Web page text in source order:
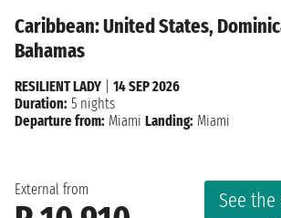
Caribbean: United States,
Bahamas
External from
See
RESILIENT LADY
14 SEP 2026
Duration: 5 nights
Departure from: Miami Landing: Miami